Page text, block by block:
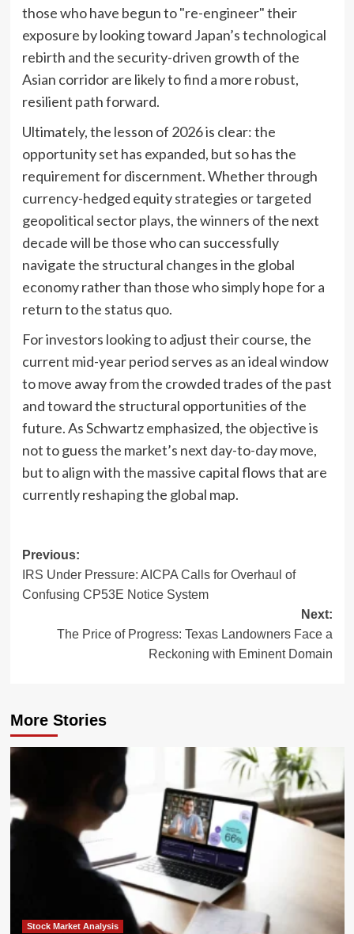
those who have begun to "re-engineer" their
exposure by looking toward Japan’s technological
rebirth and the security-driven growth of the
Asian corridor are likely to find a more robust,
resilient path forward.
Ultimately, the lesson of 2026 is clear: the
opportunity set has expanded, but so has the
requirement for discernment. Whether through
currency-hedged equity strategies or targeted
geopolitical sector plays, the winners of the next
decade will be those who can successfully
navigate the structural changes in the global
economy rather than those who simply hope for a
return to the status quo.
For investors looking to adjust their course, the
current mid-year period serves as an ideal window
to move away from the crowded trades of the past
and toward the structural opportunities of the
future. As Schwartz emphasized, the objective is
not to guess the market’s next day-to-day move,
but to align with the massive capital flows that are
currently reshaping the global map.
Post
navigation
Previous:
IRS Under Pressure: AICPA Calls for Overhaul of
Confusing CP53E Notice System
Next:
The Price of Progress: Texas Landowners Face a
Reckoning with Eminent Domain
More Stories
Stock Market Analysis